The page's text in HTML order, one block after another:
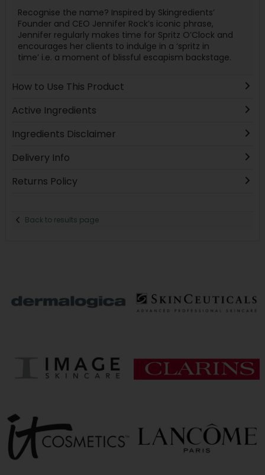
Recognise the name? Inspired by Skingredients’
Founder and CEO Jennifer Rock’s iconic phrase,
Jennifer regularly makes time for Spritz O’Clock and
encourages her clients to indulge in a ‘spritz in
time’ i.e. a moment of blissful escapism backstage.
How to Use This Product
Active Ingredients
Ingredients Disclaimer
Delivery Info
Returns Policy
Back to results page